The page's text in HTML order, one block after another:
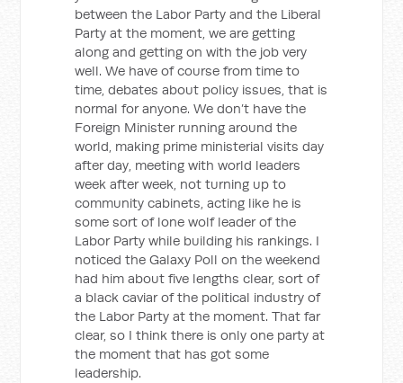
between the Labor Party and the Liberal
Party at the moment, we are getting
along and getting on with the job very
well. We have of course from time to
time, debates about policy issues, that is
normal for anyone. We don’t have the
Foreign Minister running around the
world, making prime ministerial visits day
after day, meeting with world leaders
week after week, not turning up to
community cabinets, acting like he is
some sort of lone wolf leader of the
Labor Party while building his rankings. I
noticed the Galaxy Poll on the weekend
had him about five lengths clear, sort of
a black caviar of the political industry of
the Labor Party at the moment. That far
clear, so I think there is only one party at
the moment that has got some
leadership.